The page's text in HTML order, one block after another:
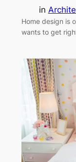
in
Home design is
wants to get